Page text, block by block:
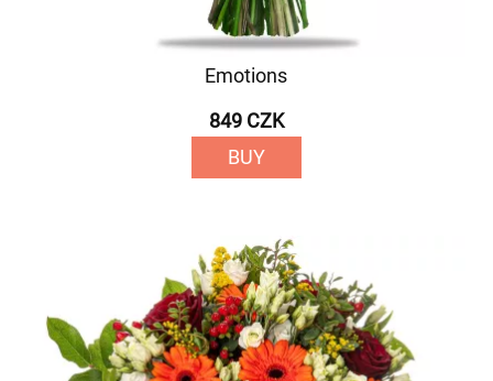
Emotions
849 CZK
BUY